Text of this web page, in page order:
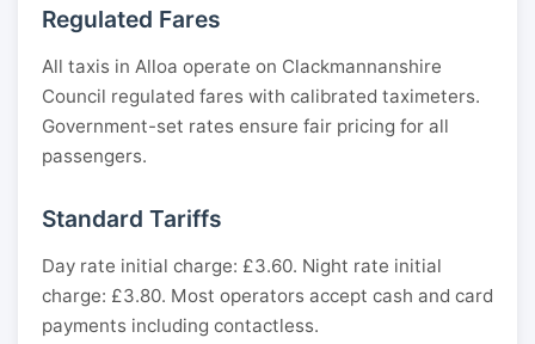
Regulated Fares
All taxis in Alloa operate on Clackmannanshire
Council regulated fares with calibrated taximeters.
Government-set rates ensure fair pricing for all
passengers.
Standard Tariffs
Day rate initial charge: £3.60. Night rate initial
charge: £3.80. Most operators accept cash and card
payments including contactless.